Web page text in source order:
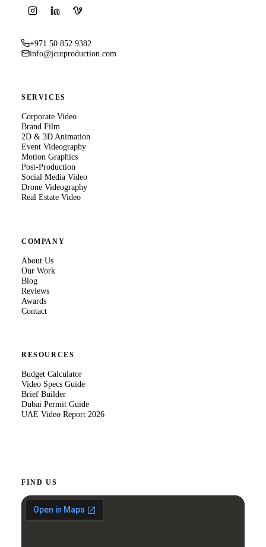
+971 50 852 9382
info@jcutproduction.com
SERVICES
Corporate Video
Brand Film
2D & 3D Animation
Event Videography
Motion Graphics
Post-Production
Social Media Video
Drone Videography
Real Estate Video
COMPANY
About Us
Our Work
Blog
Reviews
Awards
Contact
RESOURCES
Budget Calculator
Video Specs Guide
Brief Builder
Dubai Permit Guide
UAE Video Report 2026
FIND US